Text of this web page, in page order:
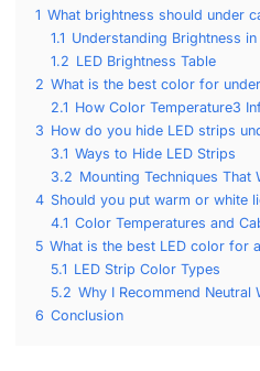
1 What brightness should under
1.1 Understanding Brightness in
1.2 LED Brightness Table
2 What is the best color for
2.1 How Color Temperature3
3 How do you hide LED strips
3.1 Ways to Hide LED Strips
3.2 Mounting Techniques That
4 Should you put warm or white
4.1 Color Temperatures and
5 What is the best LED color for
5.1 LED Strip Color Types
5.2 Why I Recommend Neutral
6 Conclusion